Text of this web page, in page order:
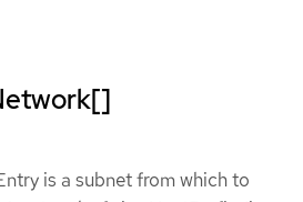
is a subnet from which to